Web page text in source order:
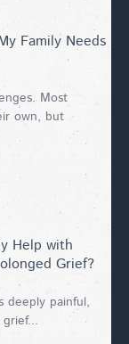
Family Needs
Most
own, but
Help with
Grief?
deeply painful,